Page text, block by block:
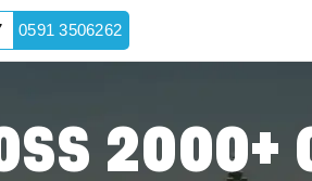
0591 3506262
2000+